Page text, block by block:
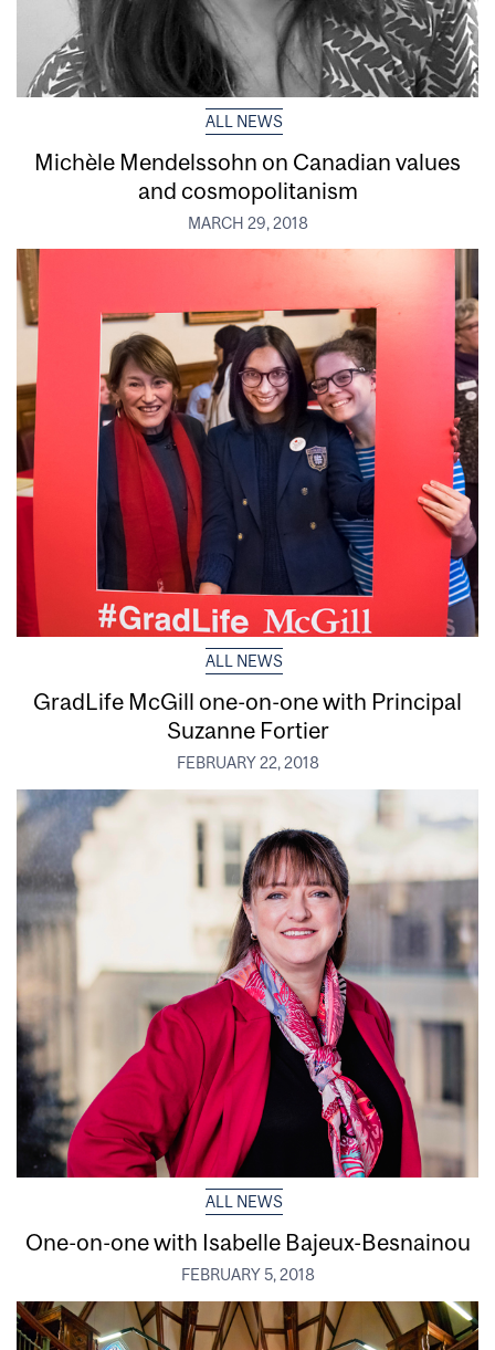
ALL NEWS
Michèle Mendelssohn on Canadian values
and cosmopolitanism
MARCH 29, 2018
ALL NEWS
GradLife McGill one-on-one with Principal
Suzanne Fortier
FEBRUARY 22, 2018
ALL NEWS
One-on-one with Isabelle Bajeux-Besnainou
FEBRUARY 5, 2018